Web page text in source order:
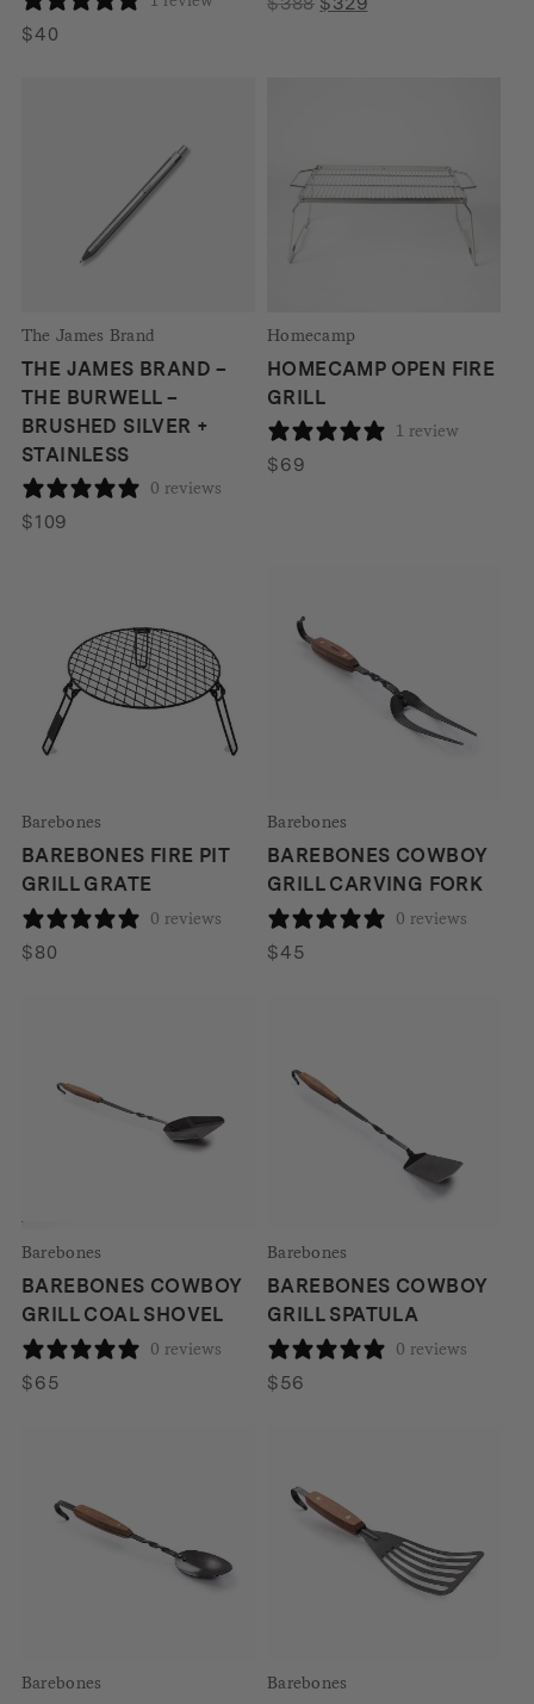
$40
The James Brand
THE JAMES BRAND –
THE BURWELL –
BRUSHED SILVER +
STAINLESS
0 reviews
$109
Homecamp
HOMECAMP OPEN FIRE
GRILL
1 review
$69
Barebones
BAREBONES FIRE PIT
GRILL GRATE
0 reviews
$80
Barebones
BAREBONES COWBOY
GRILL CARVING FORK
0 reviews
$45
Barebones
BAREBONES COWBOY
GRILL COAL SHOVEL
0 reviews
$65
Barebones
BAREBONES COWBOY
GRILL SPATULA
0 reviews
$56
Barebones Barebones